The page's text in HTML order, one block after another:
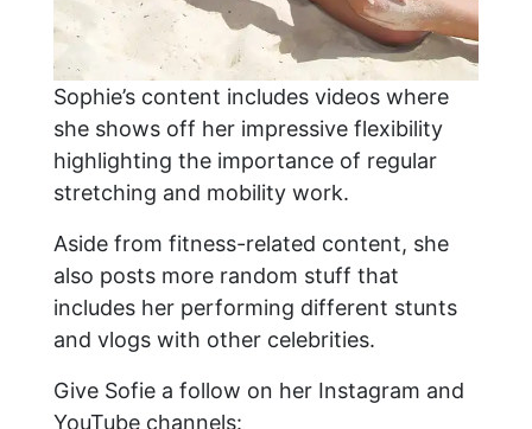
Sophie’s content includes videos where
she shows off her impressive flexibility
highlighting the importance of regular
stretching and mobility work.
Aside from fitness-related content, she
also posts more random stuff that
includes her performing different stunts
and vlogs with other celebrities.
Give Sofie a follow on her Instagram and
YouTube channels: